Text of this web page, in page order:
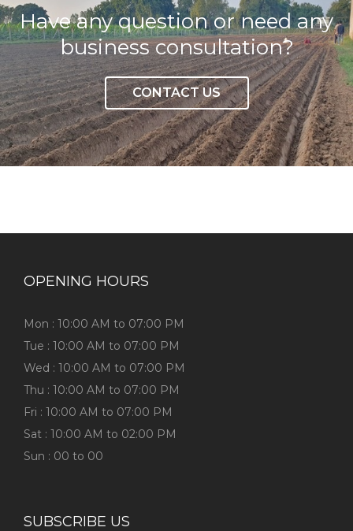
Have any question or need any
business consultation?
CONTACT US
OPENING HOURS
Mon : 10:00 AM to 07:00 PM
Tue : 10:00 AM to 07:00 PM
Wed : 10:00 AM to 07:00 PM
Thu : 10:00 AM to 07:00 PM
Fri : 10:00 AM to 07:00 PM
Sat : 10:00 AM to 02:00 PM
Sun : 00 to 00
SUBSCRIBE US